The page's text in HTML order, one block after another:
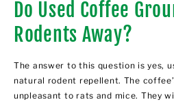
Do Used Coffee
Rodents Away?
The answer to this question is yes,
natural rodent repellent. The
unpleasant to rats and mice. They